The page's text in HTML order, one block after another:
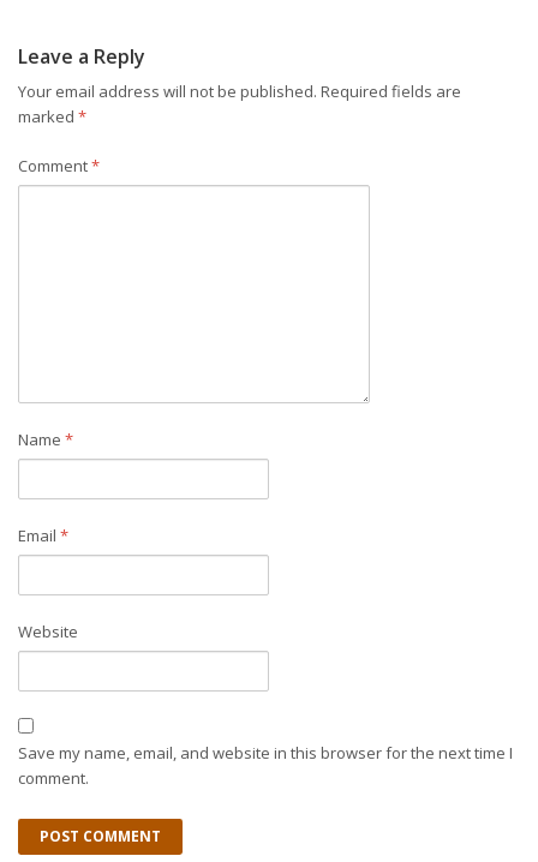
Leave a Reply
Your email address will not be published. Required fields are
marked *
Comment*
Name *
Email *
Website
Save my name, email, and website in this browser for the next time I
comment.